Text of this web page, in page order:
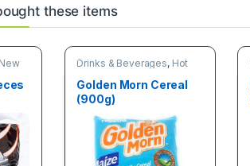
these items
New
Drinks & Beverages, Hot
Golden Morn Cereal
(900g)